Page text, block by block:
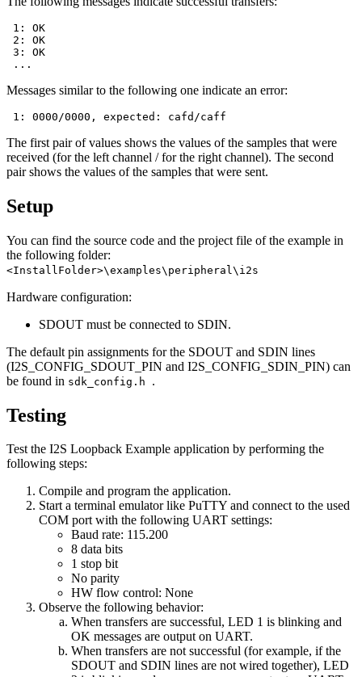
1: OK
2: OK
3: OK
Messages similar to the following one indicate an error:
The first pair of values shows the values of the samples that were
received (for the left channel / for the right channel). The second
pair shows the values of the samples that were sent.
Setup
You can find the source code and the project file of the example in
the following folder:
<InstallFolder>\examples\peripheral\i2s
Hardware configuration:
SDOUT must be connected to SDIN.
The default pin assignments for the SDOUT and SDIN lines
(I2S_CONFIG_SDOUT_PIN and I2S_CONFIG_SDIN_PIN) can
be found in sdk_config.h .
Testing
Test the I2S Loopback Example application by performing the
following steps:
Compile and program the application.
Start a terminal emulator like PuTTY and connect to the used
COM port with the following UART settings:
Baud rate: 115.200
8 data bits
1 stop bit
No parity
HW flow control: None
Observe the following behavior:
When transfers are successful, LED 1 is blinking and
OK messages are output on UART.
When transfers are not successful (for example, if the
SDOUT and SDIN lines are not wired together), LED